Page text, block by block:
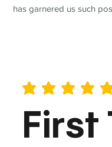
average rating is 5 out of 5
First
has garnered us such